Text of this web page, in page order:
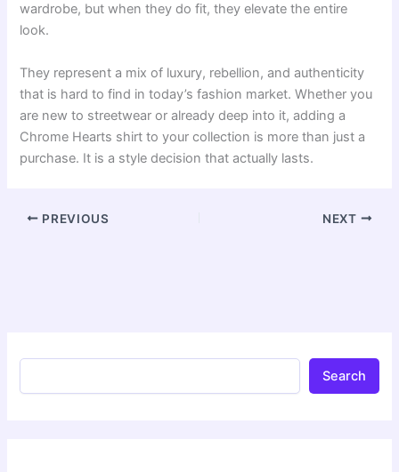
wardrobe, but when they do fit, they elevate the entire
look.
They represent a mix of luxury, rebellion, and authenticity
that is hard to find in today’s fashion market. Whether you
are new to streetwear or already deep into it, adding a
Chrome Hearts shirt to your collection is more than just a
purchase. It is a style decision that actually lasts.
PREVIOUS NEXT
Search